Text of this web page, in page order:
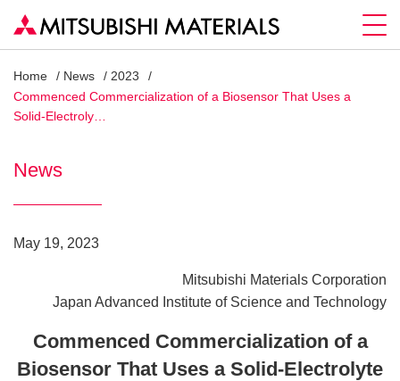
Home News
2023
Commenced Commercialization of a Biosensor That Uses a
Solid-Electroly…
News
May 19, 2023
Mitsubishi Materials Corporation
Japan Advanced Institute of Science and Technology
Commenced Commercialization of a
Biosensor That Uses a Solid-Electrolyte